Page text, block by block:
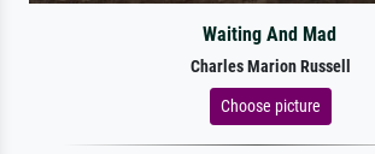
Waiting And Mad
Charles Marion Russell
Choose picture